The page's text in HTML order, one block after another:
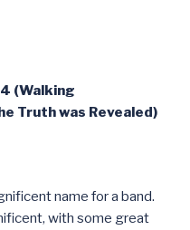
(Walking
Truth was Revealed)
name for a band.
with some great